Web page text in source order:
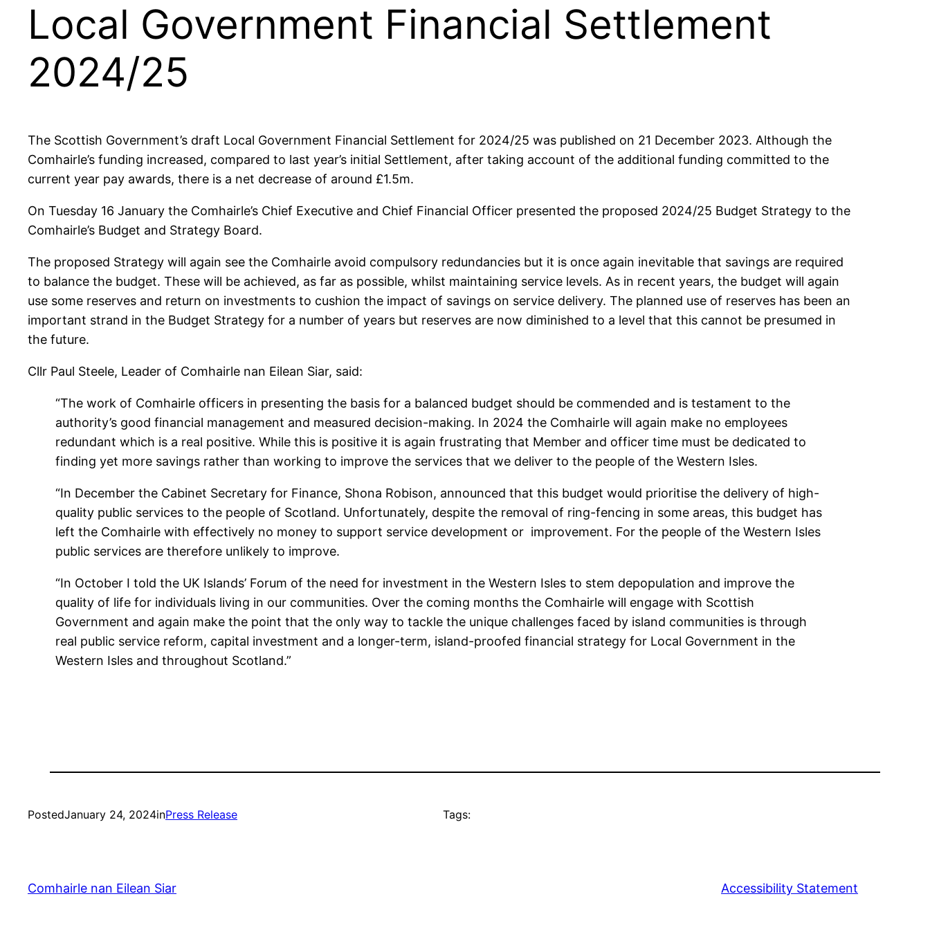
Local Government Financial Settlement
2024/25
The Scottish Government’s draft Local Government Financial Settlement for 2024/25 was published on 21 December 2023. Although the
Comhairle’s funding increased, compared to last year’s initial Settlement, after taking account of the additional funding committed to the
current year pay awards, there is a net decrease of around £1.5m.
On Tuesday 16 January the Comhairle’s Chief Executive and Chief Financial Officer presented the proposed 2024/25 Budget Strategy to the
Comhairle’s Budget and Strategy Board.
The proposed Strategy will again see the Comhairle avoid compulsory redundancies but it is once again inevitable that savings are required
to balance the budget. These will be achieved, as far as possible, whilst maintaining service levels. As in recent years, the budget will again
use some reserves and return on investments to cushion the impact of savings on service delivery. The planned use of reserves has been an
important strand in the Budget Strategy for a number of years but reserves are now diminished to a level that this cannot be presumed in
the future.
Cllr Paul Steele, Leader of Comhairle nan Eilean Siar, said:
“The work of Comhairle officers in presenting the basis for a balanced budget should be commended and is testament to the
authority’s good financial management and measured decision-making. In 2024 the Comhairle will again make no employees
redundant which is a real positive. While this is positive it is again frustrating that Member and officer time must be dedicated to
finding yet more savings rather than working to improve the services that we deliver to the people of the Western Isles.
“In December the Cabinet Secretary for Finance, Shona Robison, announced that this budget would prioritise the delivery of high-
quality public services to the people of Scotland. Unfortunately, despite the removal of ring-fencing in some areas, this budget has
left the Comhairle with effectively no money to support service development or improvement. For the people of the Western Isles
public services are therefore unlikely to improve.
“In October I told the UK Islands’ Forum of the need for investment in the Western Isles to stem depopulation and improve the
quality of life for individuals living in our communities. Over the coming months the Comhairle will engage with Scottish
Government and again make the point that the only way to tackle the unique challenges faced by island communities is through
real public service reform, capital investment and a longer-term, island-proofed financial strategy for Local Government in the
Western Isles and throughout Scotland.”
PostedJanuary 24, 2024inPress Release Tags:
Comhairle nan Eilean Siar Accessibility Statement